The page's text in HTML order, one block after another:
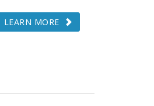
LEARN MORE